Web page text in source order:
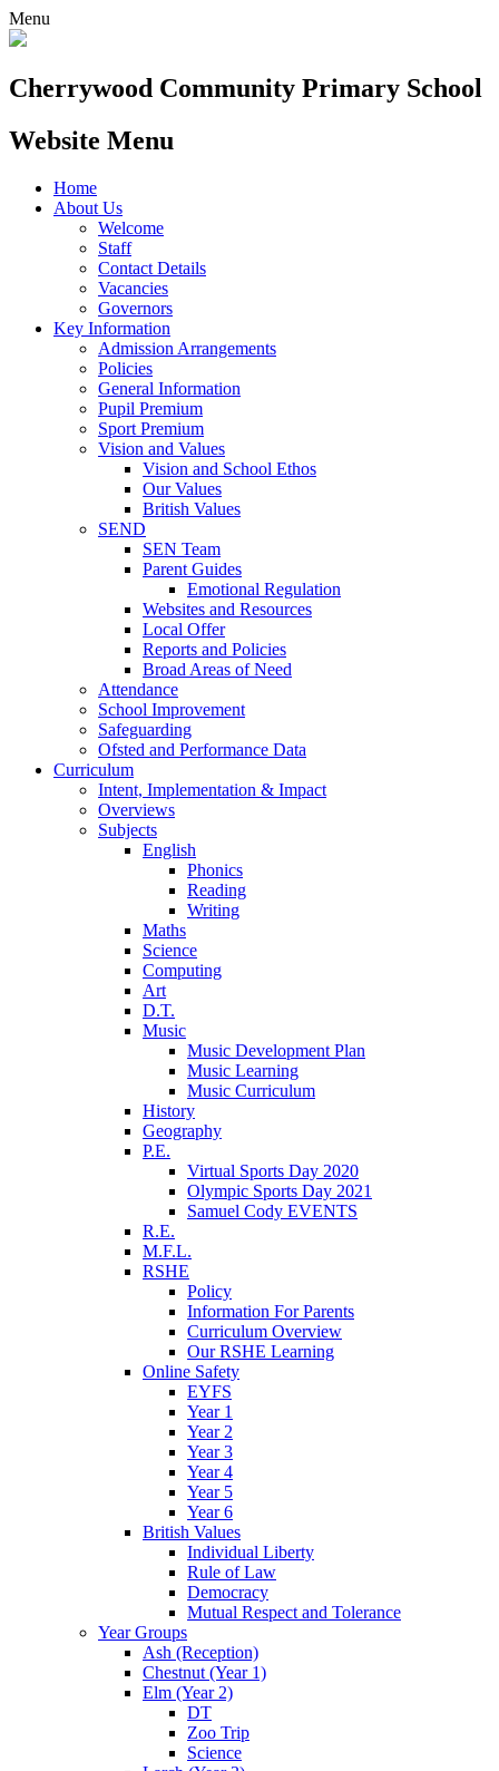
Menu
Cherrywood Community Primary School
Website Menu
Home
About Us
Welcome
Staff
Contact Details
Vacancies
Governors
Key Information
Admission Arrangements
Policies
General Information
Pupil Premium
Sport Premium
Vision and Values
Vision and School Ethos
Our Values
British Values
SEND
SEN Team
Parent Guides
Emotional Regulation
Websites and Resources
Local Offer
Reports and Policies
Broad Areas of Need
Attendance
School Improvement
Safeguarding
Ofsted and Performance Data
Curriculum
Intent, Implementation & Impact
Overviews
Subjects
English
Phonics
Reading
Writing
Maths
Science
Computing
Art
D.T.
Music
Music Development Plan
Music Learning
Music Curriculum
History
Geography
P.E.
Virtual Sports Day 2020
Olympic Sports Day 2021
Samuel Cody EVENTS
R.E.
M.F.L.
RSHE
Policy
Information For Parents
Curriculum Overview
Our RSHE Learning
Online Safety
EYFS
Year 1
Year 2
Year 3
Year 4
Year 5
Year 6
British Values
Individual Liberty
Rule of Law
Democracy
Mutual Respect and Tolerance
Year Groups
Ash (Reception)
Chestnut (Year 1)
Elm (Year 2)
DT
Zoo Trip
Science